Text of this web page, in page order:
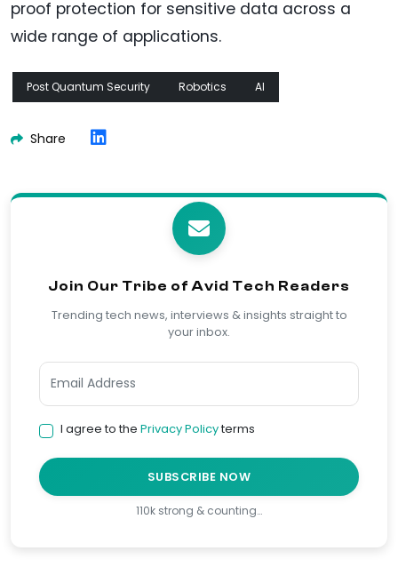
proof protection for sensitive data across a
wide range of applications.
Post Quantum Security Robotics AI
Share
Join Our Tribe of Avid Tech Readers
Trending tech news, interviews & insights straight to
your inbox.
I agree to the Privacy Policyterms
SUBSCRIBE NOW
110k strong & counting…